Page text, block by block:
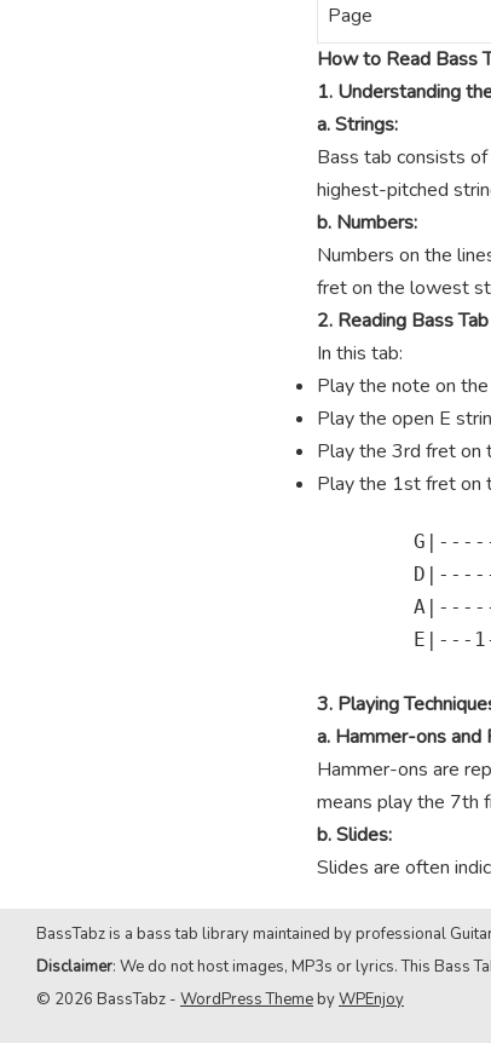
Page
How to Read Bass
1. Understanding
a. Strings:
Bass tab consists
highest-pitched
b. Numbers:
Numbers on the
fret on the lowest
2. Reading Bass
In this tab:
Play the note on
Play the open E
Play the 3rd fret on
Play the 1st fret on
E|---
3. Playing
a. Hammer-ons and
Hammer-ons are
means play the 7th
b. Slides:
Slides are often
BassTabz is a bass tab library maintained by professional
Disclaimer: We do not host images, MP3s or lyrics. This Bass
© 2026 BassTabz - WordPress ThemebyWPEnjoy